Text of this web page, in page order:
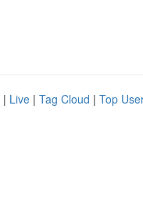
| Live | Tag Cloud | Top